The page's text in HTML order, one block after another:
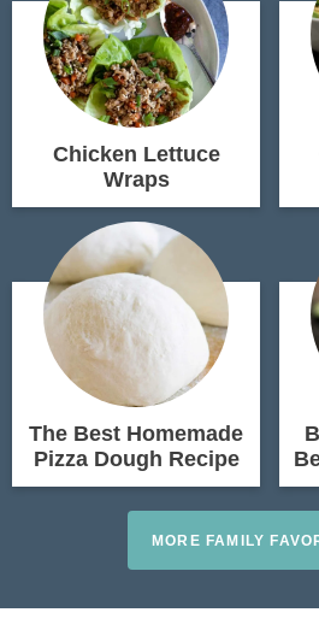
Chicken Lettuce
Wraps
The Best Homemade
Pizza Dough Recipe
MORE FAMILY